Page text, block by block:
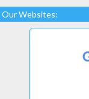
Our Websites: